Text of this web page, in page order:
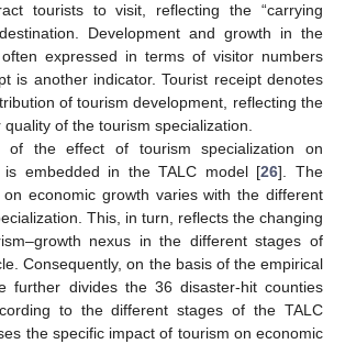
tourists to visit, reflecting the “carrying
Development and growth in the
expressed in terms of visitor numbers
is another indicator. Tourist receipt denotes
of tourism development, reflecting the
of the tourism specialization.
of the effect of tourism specialization on
is embedded in the TALC model [26]. The
economic growth varies with the different
This, in turn, reflects the changing
nexus in the different stages of
Consequently, on the basis of the empirical
further divides the 36 disaster-hit counties
to the different stages of the TALC
the specific impact of tourism on economic